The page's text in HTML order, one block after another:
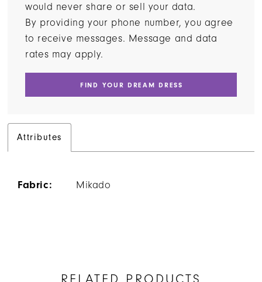
would never share or sell your data.
By providing your phone number, you agree
to receive messages. Message and data
rates may apply.
FIND YOUR DREAM DRESS
Attributes
Fabric: Mikado